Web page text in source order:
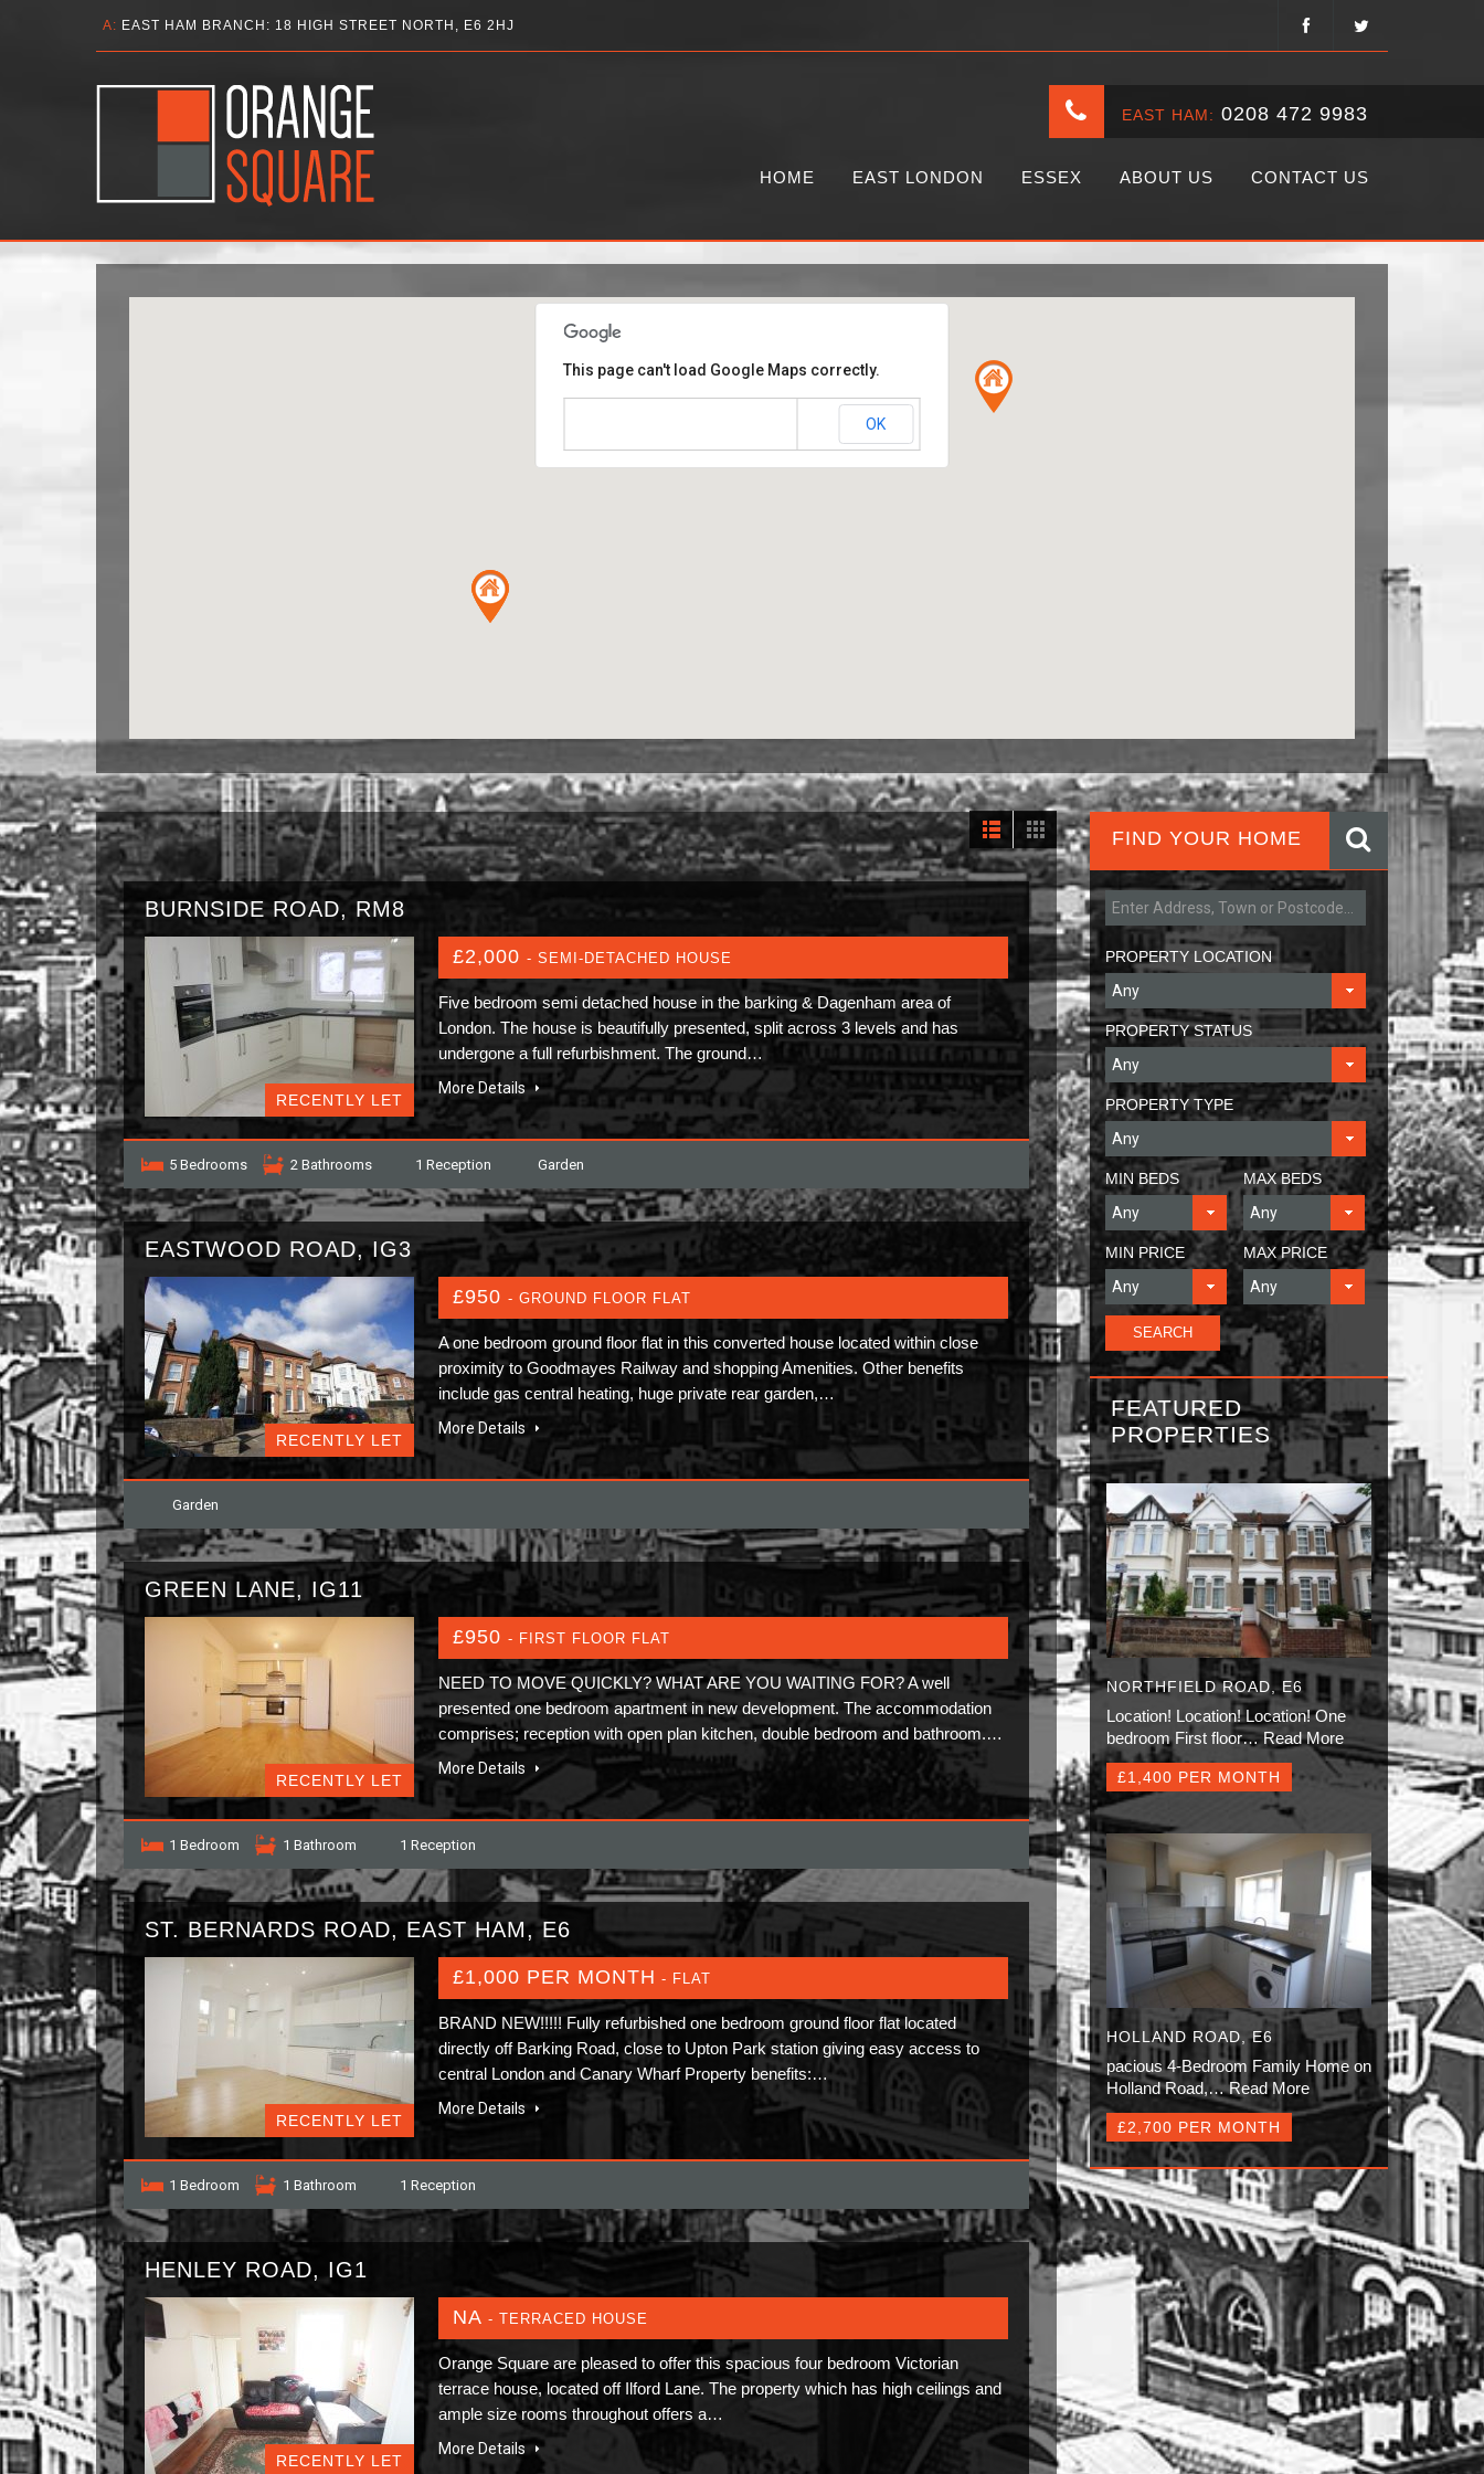
A: EAST HAM BRANCH: 18 HIGH STREET NORTH, E6 2HJ
EAST HAM: 0208 472 9983
HOME EAST LONDON ESSEX ABOUT US CONTACT US
This page can't load Google Maps correctly.
OK
BURNSIDE ROAD, RM8
RECENTLY LET
£2,000 - SEMI-DETACHED HOUSE
Five bedroom semi detached house in the barking & Dagenham area of
London. The house is beautifully presented, split across 3 levels and has
undergone a full refurbishment. The ground…
More Details
5 Bedrooms 2 Bathrooms 1 Reception Garden
EASTWOOD ROAD, IG3
RECENTLY LET
£950 - GROUND FLOOR FLAT
A one bedroom ground floor flat in this converted house located within close
proximity to Goodmayes Railway and shopping Amenities. Other benefits
include gas central heating, huge private rear garden,…
More Details
Garden
GREEN LANE, IG11
RECENTLY LET
£950 - FIRST FLOOR FLAT
NEED TO MOVE QUICKLY? WHAT ARE YOU WAITING FOR? A well
presented one bedroom apartment in new development. The accommodation
comprises; reception with open plan kitchen, double bedroom and bathroom.…
More Details
1 Bedroom 1 Bathroom 1 Reception
ST. BERNARDS ROAD, EAST HAM, E6
RECENTLY LET
£1,000 PER MONTH - FLAT
BRAND NEW!!!!! Fully refurbished one bedroom ground floor flat located
directly off Barking Road, close to Upton Park station giving easy access to
central London and Canary Wharf Property benefits:…
More Details
1 Bedroom 1 Bathroom 1 Reception
HENLEY ROAD, IG1
RECENTLY LET
NA - TERRACED HOUSE
Orange Square are pleased to offer this spacious four bedroom Victorian
terrace house, located off Ilford Lane. The property which has high ceilings and
ample size rooms throughout offers a…
More Details
FIND YOUR HOME
PROPERTY LOCATION
PROPERTY STATUS
PROPERTY TYPE
MIN BEDS MAX BEDS
MIN PRICE MAX PRICE
FEATURED
PROPERTIES
NORTHFIELD ROAD, E6
Location! Location! Location! One
bedroom First floor…Read More
£1,400 PER MONTH
HOLLAND ROAD, E6
pacious 4-Bedroom Family Home on
Holland Road,…Read More
£2,700 PER MONTH